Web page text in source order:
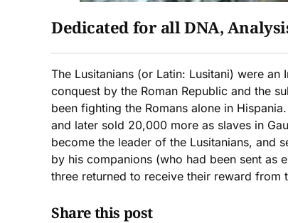
Dedicated for all DNA,
The Lusitanians (or Latin: Lusitani) were
conquest by the Roman Republic and the
been fighting the Romans alone in
and later sold 20,000 more as slaves in
become the leader of the Lusitanians, and
by his companions (who had been sent as
three returned to receive their reward from
Share this post